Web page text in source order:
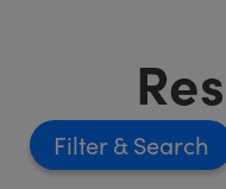
Filter